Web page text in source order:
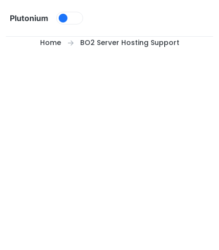
Plutonium
Home BO2 Server Hosting Support